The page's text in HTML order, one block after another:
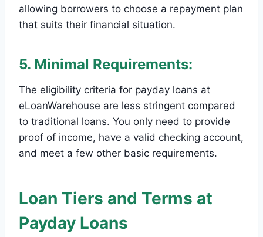
allowing borrowers to choose a repayment plan
that suits their financial situation.
5. Minimal Requirements:
The eligibility criteria for payday loans at
eLoanWarehouse are less stringent compared
to traditional loans. You only need to provide
proof of income, have a valid checking account,
and meet a few other basic requirements.
Loan Tiers and Terms at
Payday Loans